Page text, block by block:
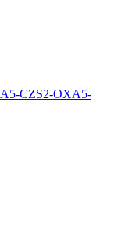
A5-CZS2-OXA5-